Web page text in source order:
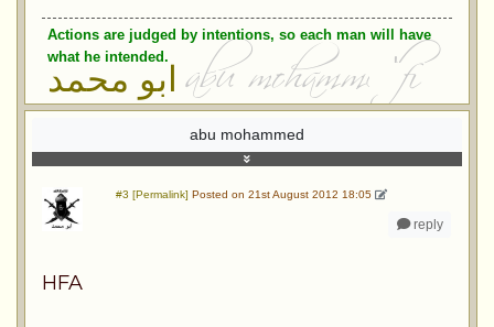
Actions are judged by intentions, so each man will have
what he intended.
ابو محمد
abu mohammed
#3 [Permalink] Posted on 21st August 2012 18:05
reply
HFA